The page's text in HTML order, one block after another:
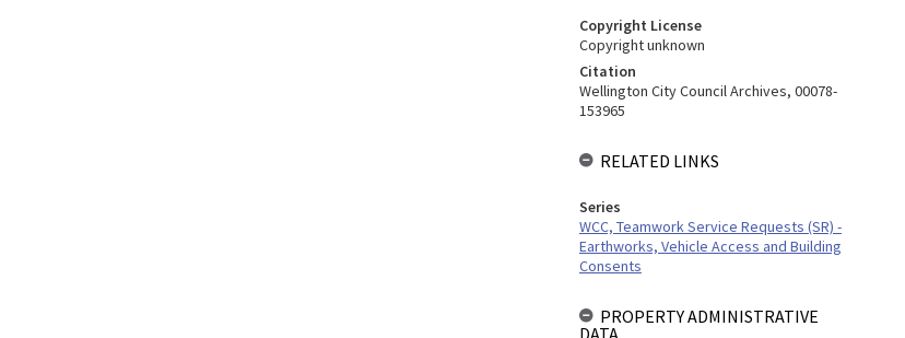
Copyright License
Copyright unknown
Citation
Wellington City Council Archives, 00078-
153965
RELATED LINKS
Series
WCC, Teamwork Service Requests (SR) -
Earthworks, Vehicle Access and Building
Consents
PROPERTY ADMINISTRATIVE
DATA